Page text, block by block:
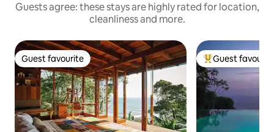
Guests agree: these stays are highly rated for location,
cleanliness and more.
Guest favourite
Guest favourite Top guest
Guest